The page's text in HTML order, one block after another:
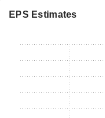
EPS Estimates